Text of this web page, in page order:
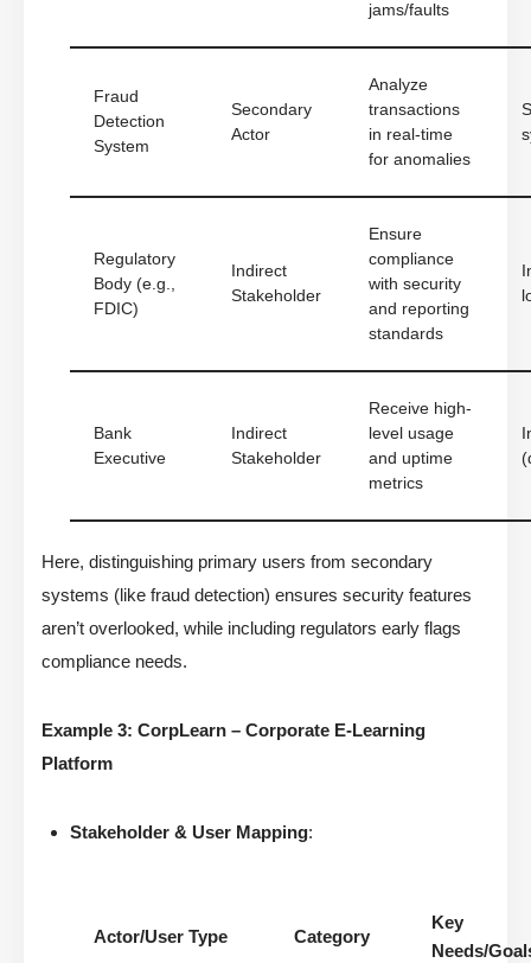
jams/faults
Fraud
Detection
System
Secondary
Actor
Analyze
transactions
in real-time
for anomalies
Regulatory
Body (e.g.,
FDIC)
Indirect
Stakeholder
Ensure
compliance
with security
and reporting
standards
Bank
Executive
Indirect
Stakeholder
Receive high-
level usage
and uptime
metrics
Here, distinguishing primary users from secondary
systems (like fraud detection) ensures security features
aren’t overlooked, while including regulators early flags
compliance needs.
Example 3: CorpLearn – Corporate E-Learning
Platform
Stakeholder & User Mapping:
Actor/User Type Category
Key
Needs/